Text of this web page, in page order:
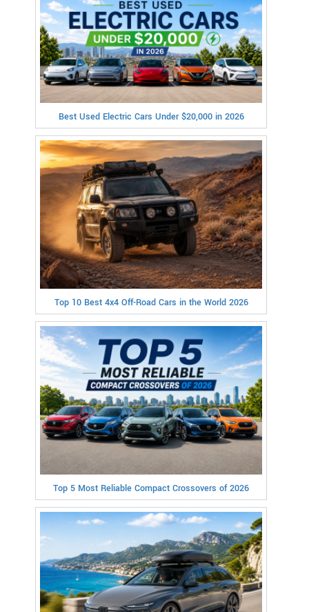
Best Used Electric Cars Under $20,000 in 2026
Top 10 Best 4x4 Off-Road Cars in the World 2026
Top 5 Most Reliable Compact Crossovers of 2026